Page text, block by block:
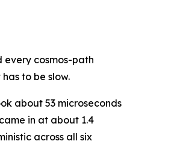
every cosmos-path
to be slow.
about 53 microseconds
in at about 1.4
across all six